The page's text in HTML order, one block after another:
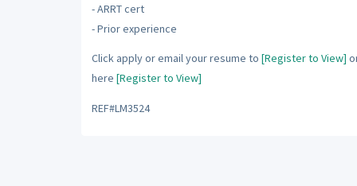
- ARRT cert
- Prior experience
Click apply or email your resume to [Register to View]
here [Register to View]
REF#LM3524